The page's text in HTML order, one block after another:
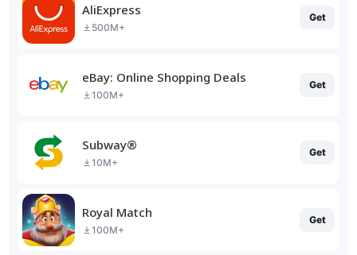
AliExpress
500M+
Get
eBay: Online Shopping Deals
100M+
Get
Subway®
10M+
Get
Royal Match
100M+
Get